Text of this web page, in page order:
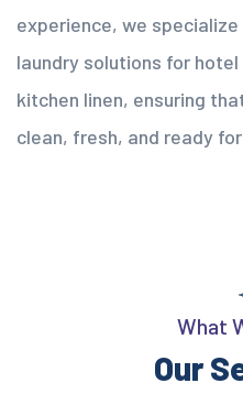
experience, we
laundry solutions for
kitchen linen, ensuring
clean, fresh, and ready
What
Our